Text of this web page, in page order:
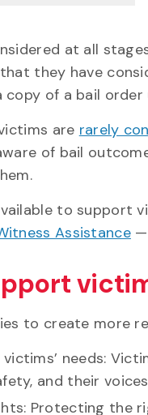
at all
they have
copy of a bail order
are rarely
of bail
to support
Assistance—
to create more
needs:
and their
Protecting the